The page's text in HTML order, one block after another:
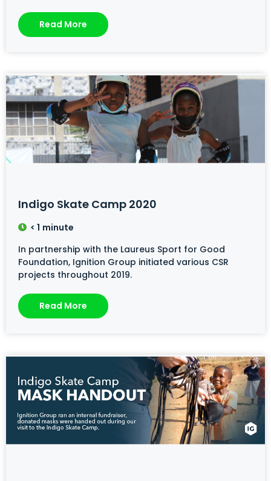
Read More
Indigo Skate Camp 2020
< 1 minute
In partnership with the Laureus Sport for Good
Foundation, Ignition Group initiated various CSR
projects throughout 2019.
Read More